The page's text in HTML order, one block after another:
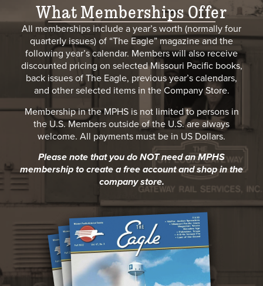
What Memberships Offer
All memberships include a year’s worth (normally four
quarterly issues) of “The Eagle” magazine and the
following year’s calendar. Members will also receive
discounted pricing on selected Missouri Pacific books,
back issues of The Eagle, previous year’s calendars,
and other selected items in the Company Store.
Membership in the MPHS is not limited to persons in
the U.S. Members outside of the U.S. are always
welcome. All payments must be in US Dollars.
Please note that you do NOT need an MPHS
membership to create a free account and shop in the
company store.